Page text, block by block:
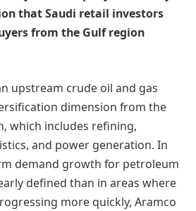
that Saudi retail investors
from the Gulf region
upstream crude oil and gas
dimension from the
which includes refining,
and power generation. In
demand growth for petroleum
defined than in areas where
more quickly, Aramco